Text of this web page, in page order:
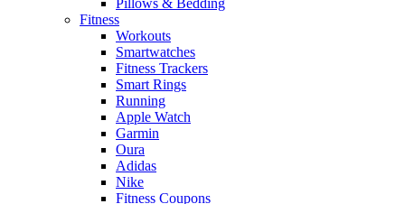
Fitness
Workouts
Smartwatches
Fitness Trackers
Smart Rings
Running
Apple Watch
Garmin
Oura
Adidas
Nike
Fitness Coupons